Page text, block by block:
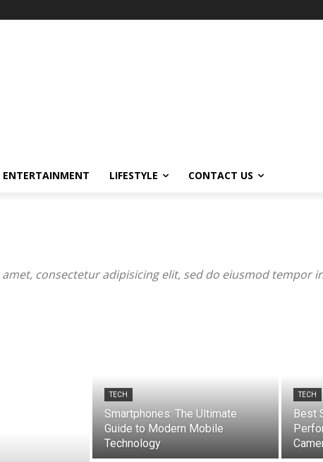
ENTERTAINMENT LIFESTYLE CONTACT US
consectetur adipisicing elit, sed do eiusmod tempor
TECH
Smartphones: The Ultimate
Guide to Modern Mobile
Technology
TECH
Best